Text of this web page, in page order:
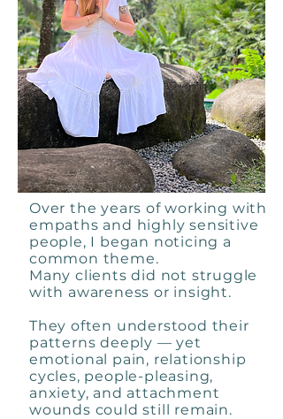
Over the years of working with
empaths and highly sensitive
people, I began noticing a
common theme.
Many clients did not struggle
with awareness or insight.
They often understood their
patterns deeply — yet
emotional pain, relationship
cycles, people-pleasing,
anxiety, and attachment
wounds could still remain.